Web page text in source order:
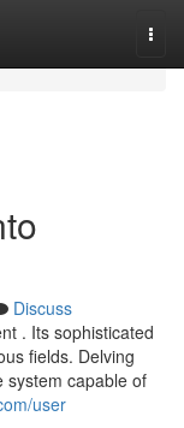
Discuss
. Its sophisticated
fields. Delving
system capable of
user